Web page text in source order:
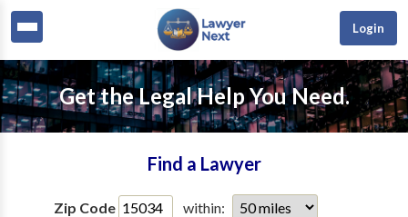
Login
Get the Legal Help You Need.
Find a Lawyer
Zip Code
within: